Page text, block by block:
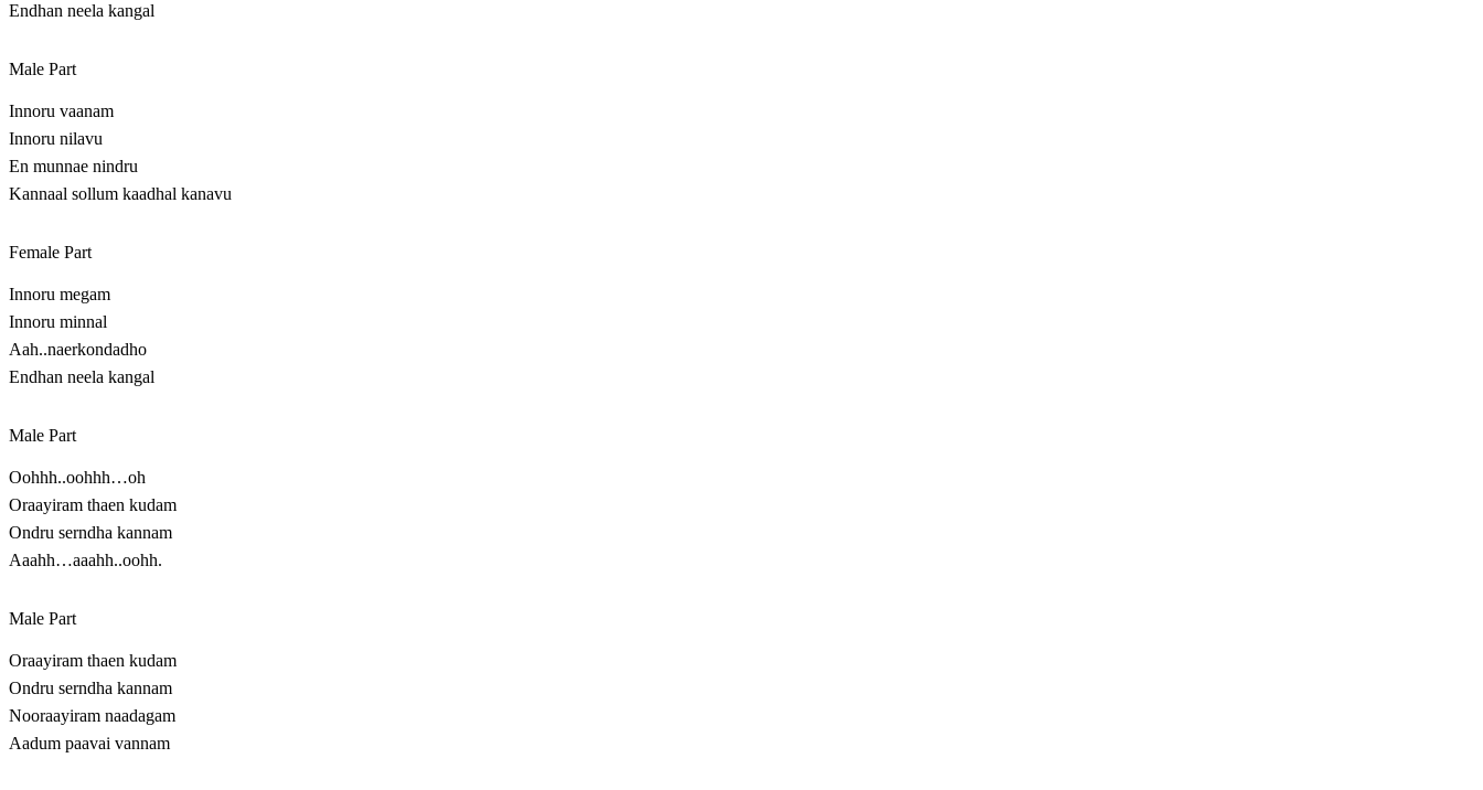
Endhan neela kangal
Male Part
Innoru vaanam
Innoru nilavu
En munnae nindru
Kannaal sollum kaadhal kanavu
Female Part
Innoru megam
Innoru minnal
Aah..naerkondadho
Endhan neela kangal
Male Part
Oohhh..oohhh…oh
Oraayiram thaen kudam
Ondru serndha kannam
Aaahh…aaahh..oohh.
Male Part
Oraayiram thaen kudam
Ondru serndha kannam
Nooraayiram naadagam
Aadum paavai vannam